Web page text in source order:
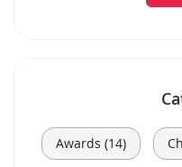
Awards (14)